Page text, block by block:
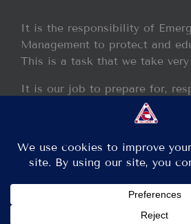
It is the responsibility of
Management to protect and
This is a task that we take very
It is our job to prepare for,
and recover from any disaster
may occur within our
Copyright 2013 - 2017 GCEM |